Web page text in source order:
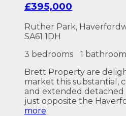
£395,000
Ruther Park,
SA61 1DH
3 bedrooms
1
Brett Property are
market this substantial,
and extended detached
just opposite the
more.